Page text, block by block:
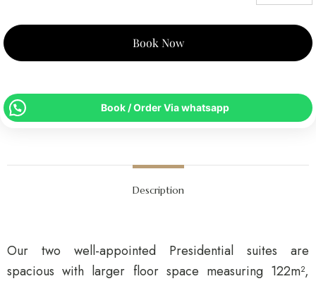
Book Now
Book / Order Via whatsapp
Description
Our two well-appointed Presidential suites are
spacious with larger floor space measuring 122m²,